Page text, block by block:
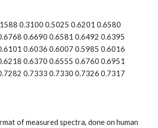
0.3100 0.5025 0.6201 0.6580
0.6690 0.6581 0.6492 0.6395
0.6036 0.6007 0.5985 0.6016
0.6370 0.6555 0.6760 0.6951
0.7333 0.7330 0.7326 0.7317
of measured spectra, done on human